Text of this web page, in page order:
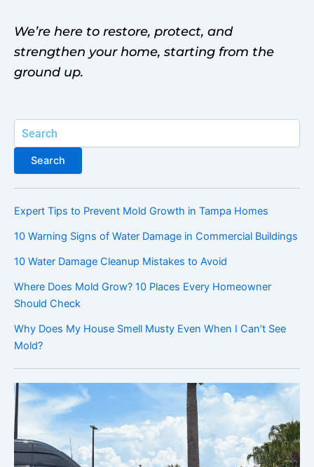
We’re here to restore, protect, and
strengthen your home, starting from the
ground up.
Search
Search
Expert Tips to Prevent Mold Growth in Tampa Homes
10 Warning Signs of Water Damage in Commercial Buildings
10 Water Damage Cleanup Mistakes to Avoid
Where Does Mold Grow? 10 Places Every Homeowner
Should Check
Why Does My House Smell Musty Even When I Can’t See
Mold?